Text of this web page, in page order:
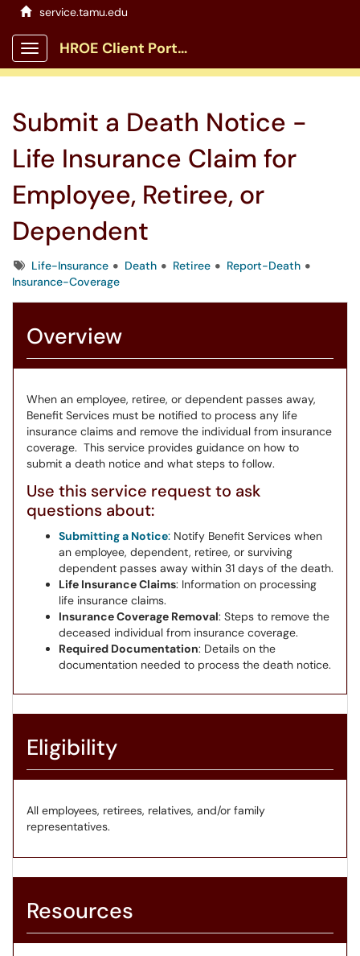
service.tamu.edu
Show Applications Menu
HROE Client Portal
Submit a Death Notice -
Life Insurance Claim for
Employee, Retiree, or
Dependent
TagsLife-Insurance Death Retiree
Report-Death
Insurance-Coverage
Overview
When an employee, retiree, or dependent passes away,
Benefit Services must be notified to process any life
insurance claims and remove the individual from insurance
coverage. This service provides guidance on how to
submit a death notice and what steps to follow.
Use this service request to ask
questions about:
Submitting a Notice: Notify Benefit Services when
an employee, dependent, retiree, or surviving
dependent passes away within 31 days of the death.
Life Insurance Claims: Information on processing
life insurance claims.
Insurance Coverage Removal: Steps to remove the
deceased individual from insurance coverage.
Required Documentation: Details on the
documentation needed to process the death notice.
Eligibility
All employees, retirees, relatives, and/or family
representatives.
Resources